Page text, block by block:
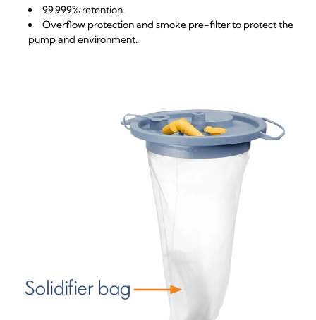
99.999% retention.
Overflow protection and smoke pre-filter to protect the
pump and environment.